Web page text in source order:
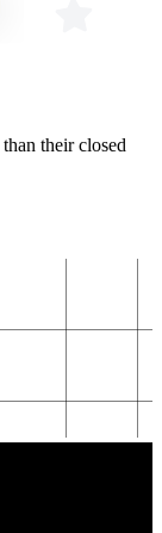
than their closed